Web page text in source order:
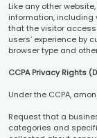
Like any other
information, including
that the visitor
users’ experience by
browser type and
CCPA Privacy Rights
Under the CCPA,
Request that a
categories and